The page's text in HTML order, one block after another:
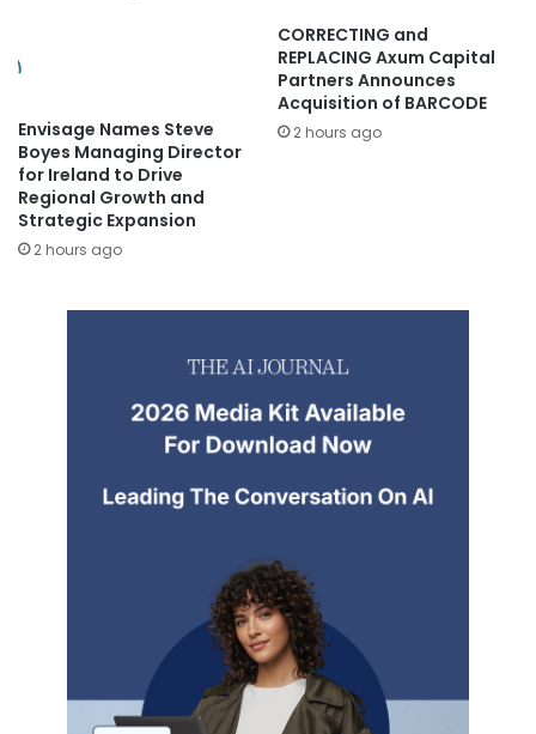
Envisage Names Steve
Boyes Managing Director
for Ireland to Drive
Regional Growth and
Strategic Expansion
2 hours ago
CORRECTING and
REPLACING Axum Capital
Partners Announces
Acquisition of BARCODE
2 hours ago